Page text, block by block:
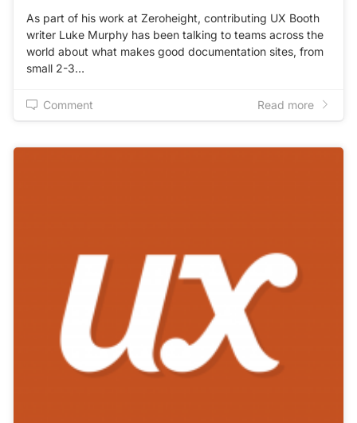
As part of his work at Zeroheight, contributing UX Booth
writer Luke Murphy has been talking to teams across the
world about what makes good documentation sites, from
small 2-3…
Comment Read more